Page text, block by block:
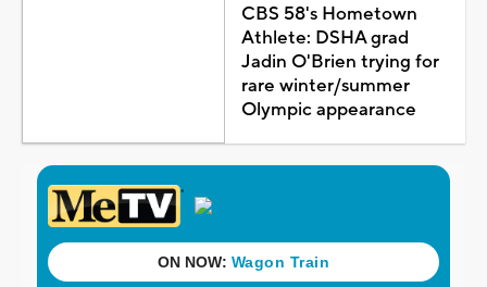
CBS 58's Hometown
Athlete: DSHA grad
Jadin O'Brien trying for
rare winter/summer
Olympic appearance